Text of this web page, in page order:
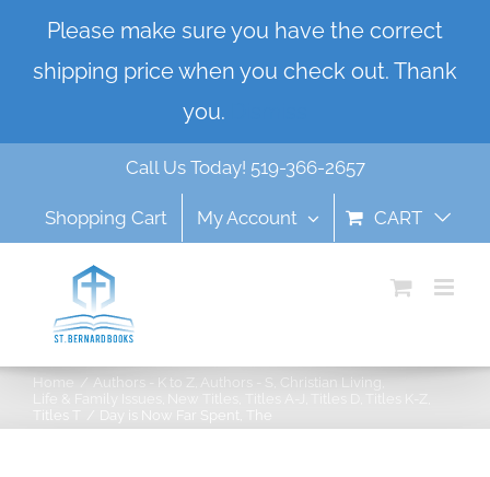
Please make sure you have the correct
shipping price when you check out. Thank
you.
content
Call Us Today! 519-366-2657
Shopping Cart My Account CART
Home Authors - K to Z Authors - S
Christian Living
Life & Family Issues
Day is Now Far Spent, The